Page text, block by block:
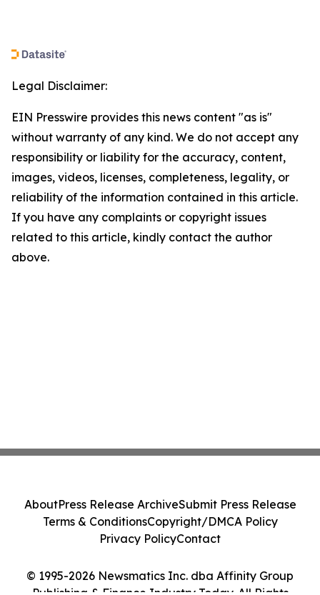
Legal Disclaimer:
EIN Presswire provides this news content "as is"
without warranty of any kind. We do not accept any
responsibility or liability for the accuracy, content,
images, videos, licenses, completeness, legality, or
reliability of the information contained in this article.
If you have any complaints or copyright issues
related to this article, kindly contact the author
above.
© 1995-2026 Newsmatics Inc. dba Affinity Group
AboutPress Release ArchiveSubmit Press Release
Terms & ConditionsCopyright/DMCA Policy
Privacy PolicyContact